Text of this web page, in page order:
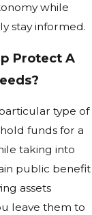
while
stay informed.
Protect A
type of
funds for a
taking into
public benefit
assets
leave them to